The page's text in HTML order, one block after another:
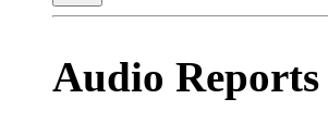
Audio Reports